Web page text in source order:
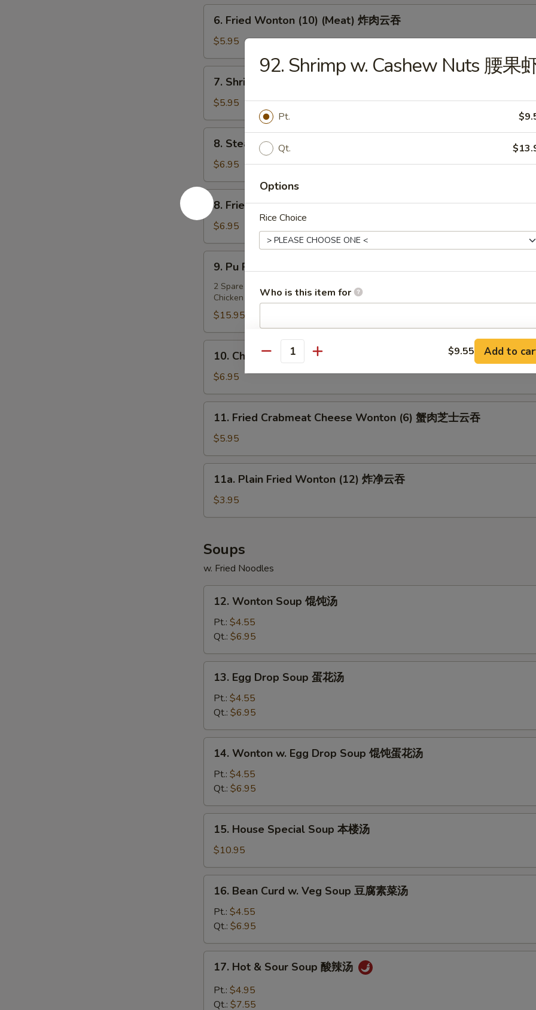
Ribs
Fried
Wonton
(10)
(Meat)
吞
6. Fried Wonton (10) (Meat) 炸肉云吞
$5.95
Shrimp
Toast
(4)
虾
7. Shrimp Toast (4) 虾吐司
$5.95
Steamed
Dumpling
(8)
蒸
饺
8. Steamed Dumpling (8) 蒸饺
$6.95
8.
Fried
Dumpling
(8)
锅
8. Fried Dumpling (8) 锅贴
$6.95
Pu
Pu
Platter
(for
2)
宝
9. Pu Pu Platter (for 2) 宝宝盘
2 Spare Ribs, 2 Egg Rolls, 2 Chicken Wings, 2 Shrimp Toast, 2 Fried Wonton, 2
Chicken & 2 Jumbo Shrimp
$15.95
Chicken
Stick
(4)
10. Chicken on Stick (4) 鸡串
$6.95
Fried
Crabmeat
Cheese
Wonton
(6)
云
吞
11. Fried Crabmeat Cheese Wonton (6) 蟹肉芝士云吞
$5.95
Plain
Fried
Wonton
炸
净
云
吞
11a. Plain Fried Wonton (12) 炸净云吞
$3.95
Soups
w. Fried Noodles
Wonton
Soup
饨
汤
12. Wonton Soup 馄饨汤
Pt.: $4.55
Qt.: $6.95
Egg
Drop
Soup
蛋
花
13. Egg Drop Soup 蛋花汤
Pt.: $4.55
Qt.: $6.95
Wonton
Egg
Drop
Soup
花
14. Wonton w. Egg Drop Soup 馄饨蛋花汤
Pt.: $4.55
Qt.: $6.95
House
Special
Soup
本
15. House Special Soup 本楼汤
$10.95
Bean
Curd
Veg
Soup
16. Bean Curd w. Veg Soup 豆腐素菜汤
Pt.: $4.55
Qt.: $6.95
Hot
Sour
17. Hot & Sour Soup 酸辣汤
Pt.: $4.95
Qt.: $7.55
92. Shrimp w. Cashew Nuts 腰果
Pt.
Qt.
Options
Rice Choice
Who is this item for
Special instructions
NOTE EXTRA CHARGES MAY BE INCURRED FOR ADDITIONS IN THIS
SECTION
Quantity $9.55 Add to